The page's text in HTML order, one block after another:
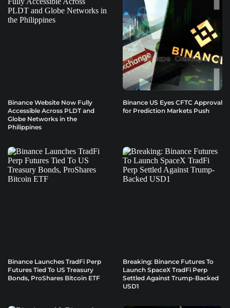
Binance Website Now Fully
Accessible Across PLDT and
Globe Networks in the
Philippines
Binance US Eyes CFTC Approval
for Prediction Markets Push
Binance Launches TradFi Perp
Futures Tied To US Treasury
Bonds, ProShares Bitcoin ETF
Breaking: Binance Futures To
Launch SpaceX TradFi Perp
Settled Against Trump-Backed
USD1